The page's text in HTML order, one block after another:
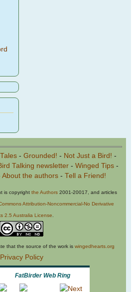
- Grounded! - Not Just a Bird! -
Talking newsletter- Winged Tips-
About the authors- Tell a Friend!
is copyright the Authors 2001-20017, and articles
Attribution-Noncommercial-No Derivative
2.5 Australia License
that the source of the work is wingedhearts.org
Privacy Policy
FatBirder Web Ring